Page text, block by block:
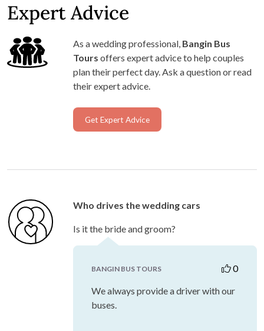
Expert Advice
As a wedding professional, Bangin Bus
Tours offers expert advice to help couples
plan their perfect day. Ask a question or read
their expert advice.
Get Expert Advice
Who drives the wedding cars
Is it the bride and groom?
BANGIN BUS TOURS
0
We always provide a driver with our
buses.